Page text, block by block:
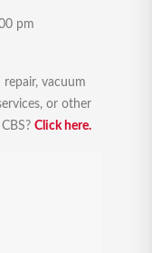
pm
repair, vacuum
or other
Click here.